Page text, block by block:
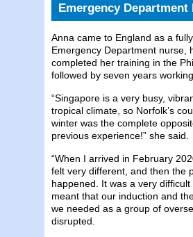
Emergency Department
Anna came to England as a
Emergency Department nurse,
completed her training in the
followed by seven years
“Singapore is a very busy,
tropical climate, so Norfolk’s
winter was the complete
previous experience!” she said.
“When I arrived in February
felt very different, and then the
happened. It was a very difficult
meant that our induction and
we needed as a group of
disrupted.